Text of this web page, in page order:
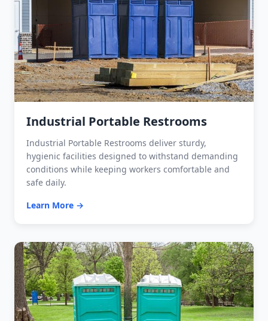
Industrial Portable Restrooms
Industrial Portable Restrooms deliver sturdy,
hygienic facilities designed to withstand demanding
conditions while keeping workers comfortable and
safe daily.
Learn More →